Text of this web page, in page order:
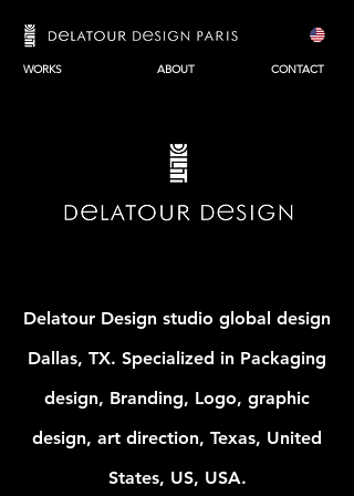
WORKS ABOUT CONTACT
Delatour Design studio global design
Dallas, TX. Specialized in Packaging
design, Branding, Logo, graphic
design, art direction, Texas, United
States, US, USA.